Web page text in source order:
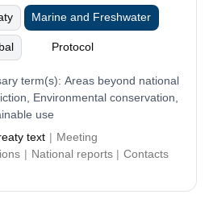
Jurisdiction
Marine and Freshwater
Protocol
term(s): Areas beyond national
Environmental conservation,
use
text
Meeting
National reports
Contacts